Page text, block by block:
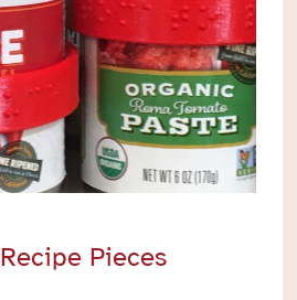
Recipe Pieces